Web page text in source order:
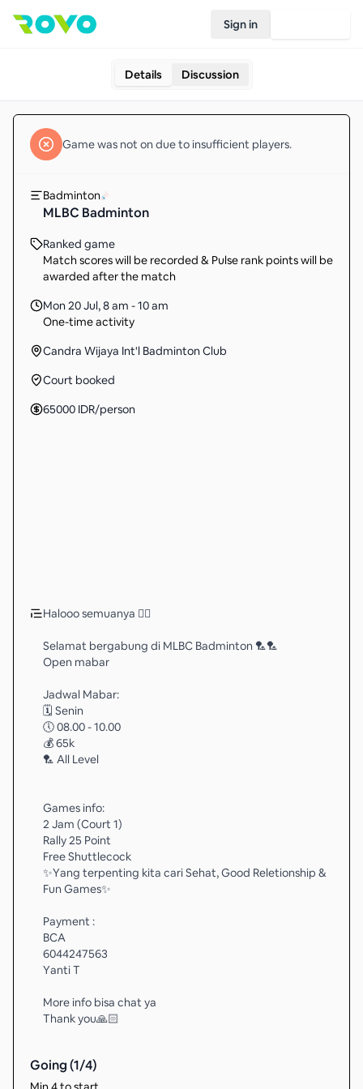
Sign in
Details Discussion
Gamewas not on due to insufficient players.
Badminton
MLBC Badminton
Ranked game
Match scores will be recorded & Pulse rank points will be
awarded after the match
Mon 20 Jul,8 am - 10 am
One-time activity
Candra Wijaya Int'l Badminton Club
Court booked
65000 IDR/person
Halooo semuanya 🖐🏻
Selamat bergabung di MLBC Badminton 🏸🏸
Open mabar
Jadwal Mabar:
🗓️ Senin
🕔 08.00 - 10.00
💰 65k
🏸 All Level
Games info:
2 Jam (Court 1)
Rally 25 Point
Free Shuttlecock
✨️Yang terpenting kita cari Sehat, Good Reletionship &
Fun Games✨️
Payment :
BCA
6044247563
Yanti T
More info bisa chat ya
Thank you🙏🏻
Going (1/4)